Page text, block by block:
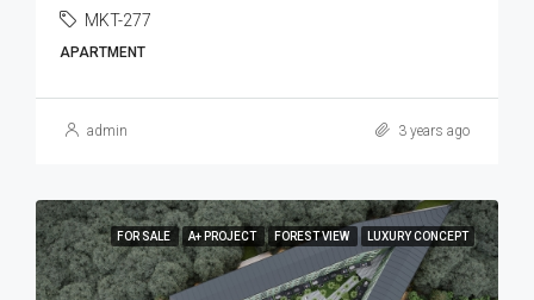
MKT-277
APARTMENT
admin 3 years ago
FOR SALE A+ PROJECT FOREST VIEW LUXURY CONCEPT